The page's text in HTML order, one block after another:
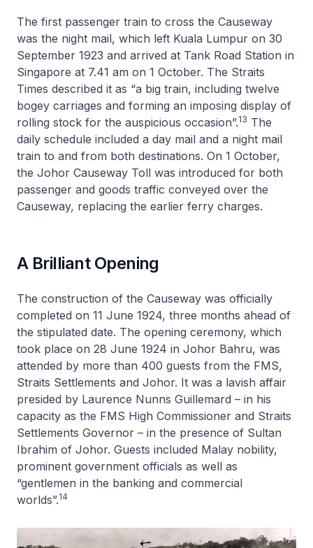
The first passenger train to cross the Causeway
was the night mail, which left Kuala Lumpur on 30
September 1923 and arrived at Tank Road Station in
Singapore at 7.41 am on 1 October. The Straits
Times described it as “a big train, including twelve
bogey carriages and forming an imposing display of
rolling stock for the auspicious occasion”.13 The
daily schedule included a day mail and a night mail
train to and from both destinations. On 1 October,
the Johor Causeway Toll was introduced for both
passenger and goods traffic conveyed over the
Causeway, replacing the earlier ferry charges.
A Brilliant Opening
The construction of the Causeway was officially
completed on 11 June 1924, three months ahead of
the stipulated date. The opening ceremony, which
took place on 28 June 1924 in Johor Bahru, was
attended by more than 400 guests from the FMS,
Straits Settlements and Johor. It was a lavish affair
presided by Laurence Nunns Guillemard – in his
capacity as the FMS High Commissioner and Straits
Settlements Governor – in the presence of Sultan
Ibrahim of Johor. Guests included Malay nobility,
prominent government officials as well as
“gentlemen in the banking and commercial
worlds”.14